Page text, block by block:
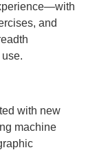
and
with new
machine